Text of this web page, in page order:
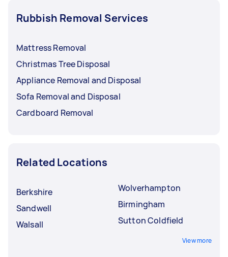
Rubbish Removal Services
Mattress Removal
Christmas Tree Disposal
Appliance Removal and Disposal
Sofa Removal and Disposal
Cardboard Removal
Related Locations
Berkshire
Sandwell
Walsall
Wolverhampton
Birmingham
Sutton Coldfield
View more